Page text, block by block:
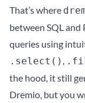
That’s where
between SQL
queries using
.select() ,
the hood, it still
Dremio, but you